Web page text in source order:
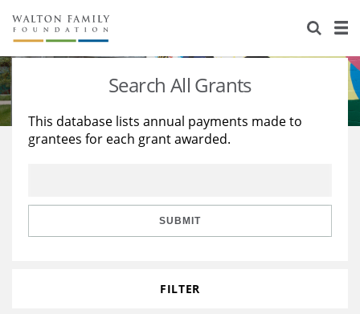
About Us
Staff
Reports & Financials
Stories
Education
Learning
Search All Grants
This database lists annual payments made to
grantees for each grant awarded.
SUBMIT
FILTER